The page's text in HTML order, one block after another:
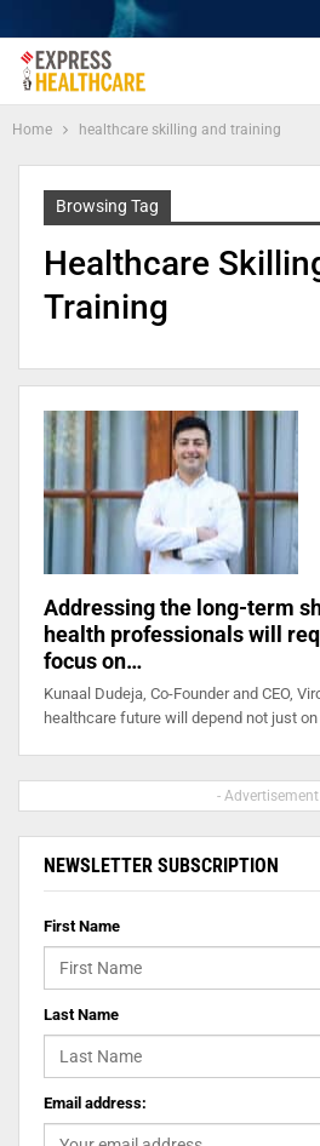
Home healthcare skilling and training
Browsing Tag
Healthcare
Training
Addressing the long-term
health professionals will
focus on…
Kunaal Dudeja, Co-Founder and CEO,
healthcare future will depend not just
- Advertisement
NEWSLETTER SUBSCRIPTION
First Name
Last Name
Email address: